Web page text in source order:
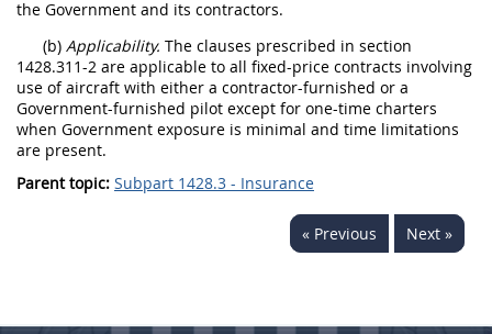
the Government and its contractors.
(b) Applicability. The clauses prescribed in section
1428.311-2 are applicable to all fixed-price contracts involving
use of aircraft with either a contractor-furnished or a
Government-furnished pilot except for one-time charters
when Government exposure is minimal and time limitations
are present.
Parent topic: Subpart 1428.3 - Insurance
« Previous Next »
1451
1452
1480
1481